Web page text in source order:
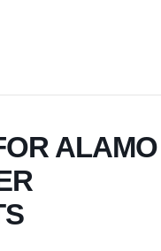
ALAMO